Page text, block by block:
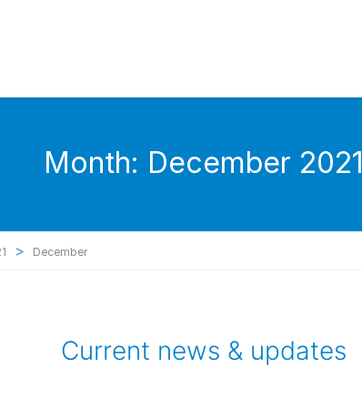
Month: December 2021
> December
Current news & updates